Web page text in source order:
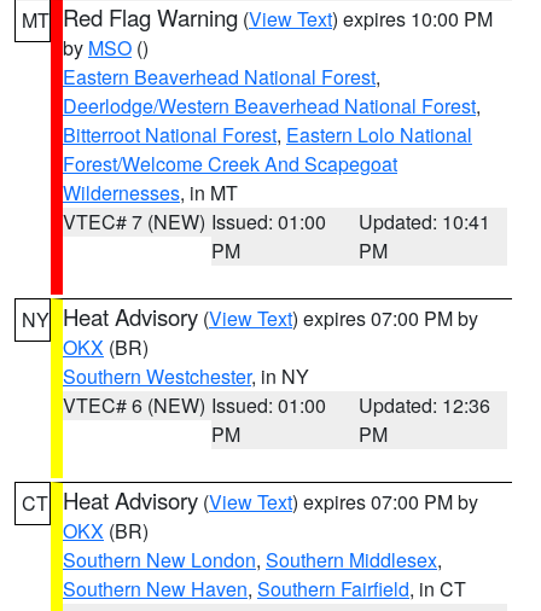
MT Red Flag Warning (View Text) expires 10:00 PM
by MSO ()
Eastern Beaverhead National Forest,
Deerlodge/Western Beaverhead National Forest,
Bitterroot National Forest, Eastern Lolo National
Forest/Welcome Creek And Scapegoat
Wildernesses, in MT
VTEC# 7 (NEW) Issued: 01:00
PM
Updated: 10:41
PM
NY Heat Advisory (View Text) expires 07:00 PM by
OKX (BR)
Southern Westchester, in NY
VTEC# 6 (NEW) Issued: 01:00
PM
Updated: 12:36
PM
CT Heat Advisory (View Text) expires 07:00 PM by
OKX (BR)
Southern New London, Southern Middlesex,
Southern New Haven, Southern Fairfield, in CT